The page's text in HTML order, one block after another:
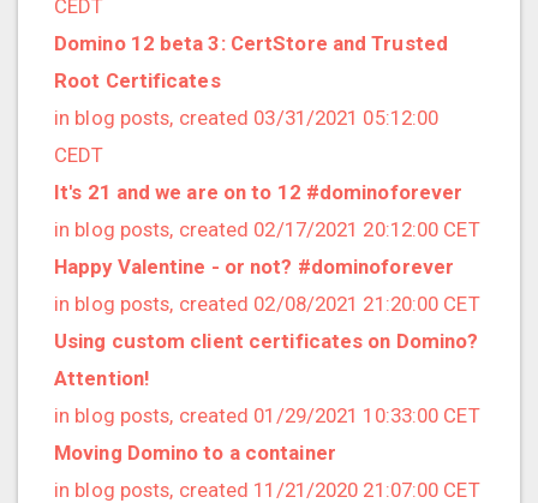
2020/02 (3 posts)
2020/01 (4 posts)
2019/12 (6 posts)
2019/11 (1 posts)
2019/10 (5 posts)
2019/09 (3 posts)
2019/08 (2 posts)
2019/07 (5 posts)
2019/06 (1 posts)
2019/05 (5 posts)
2019/04 (1 posts)
2019/03 (9 posts)
2019/02 (9 posts)
CEDT
Domino 12 beta 3: CertStore and Trusted
Root Certificates
in blog posts, created 03/31/2021 05:12:00
CEDT
It's 21 and we are on to 12 #dominoforever
in blog posts, created 02/17/2021 20:12:00 CET
Happy Valentine - or not? #dominoforever
in blog posts, created 02/08/2021 21:20:00 CET
Using custom client certificates on Domino?
Attention!
in blog posts, created 01/29/2021 10:33:00 CET
Moving Domino to a container
in blog posts, created 11/21/2020 21:07:00 CET